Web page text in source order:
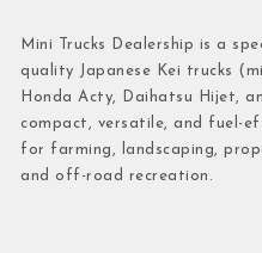
Mini Trucks Dealership is a
quality Japanese Kei trucks
Honda Acty, Daihatsu Hijet,
compact, versatile, and fuel-
for farming, landscaping,
and off-road recreation.